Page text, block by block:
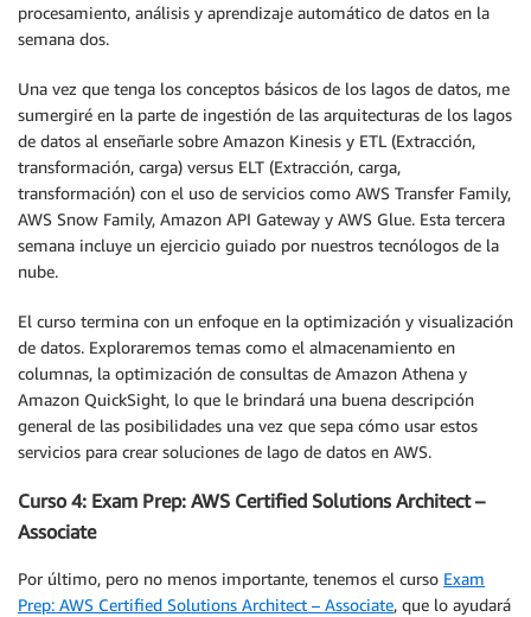
procesamiento, análisis y aprendizaje automático de datos en la
semana dos.
Una vez que tenga los conceptos básicos de los lagos de datos, me
sumergiré en la parte de ingestión de las arquitecturas de los lagos
de datos al enseñarle sobre Amazon Kinesis y ETL (Extracción,
transformación, carga) versus ELT (Extracción, carga,
transformación) con el uso de servicios como AWS Transfer Family,
AWS Snow Family, Amazon API Gateway y AWS Glue. Esta tercera
semana incluye un ejercicio guiado por nuestros tecnólogos de la
nube.
El curso termina con un enfoque en la optimización y visualización
de datos. Exploraremos temas como el almacenamiento en
columnas, la optimización de consultas de Amazon Athena y
Amazon QuickSight, lo que le brindará una buena descripción
general de las posibilidades una vez que sepa cómo usar estos
servicios para crear soluciones de lago de datos en AWS.
Curso 4: Exam Prep: AWS Certified Solutions Architect –
Associate
Por último, pero no menos importante, tenemos el curso Exam
Prep: AWS Certified Solutions Architect – Associate, que lo ayudará